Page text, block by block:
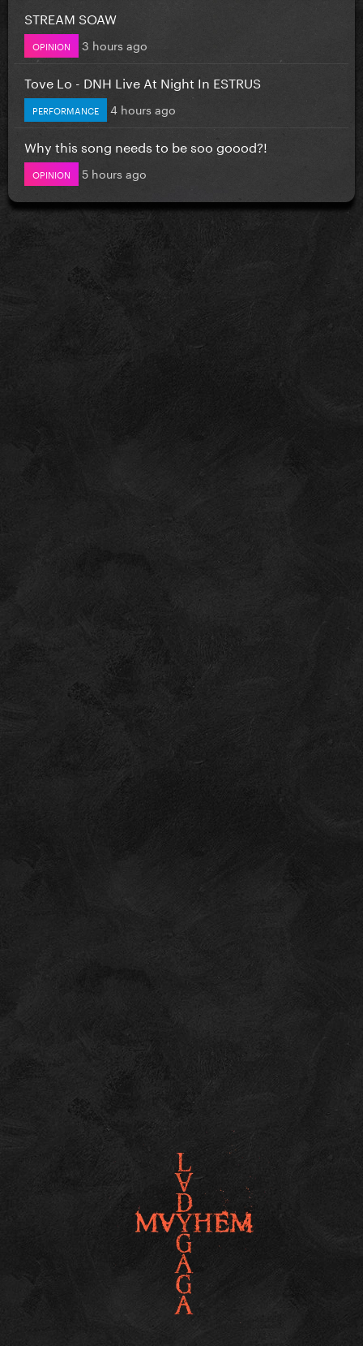
STREAM SOAW
OPINION 3 hours ago
Tove Lo - DNH Live At Night In ESTRUS
PERFORMANCE 4 hours ago
Why this song needs to be soo goood?!
OPINION 5 hours ago